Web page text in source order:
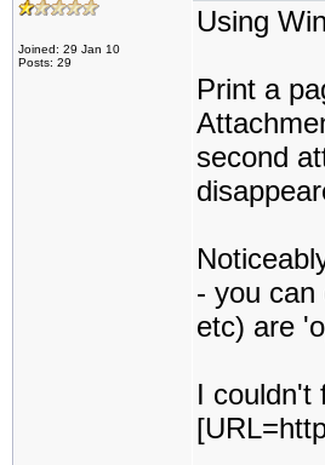
Joined: 29 Jan 10
Posts: 29
Using
Print a
second
- you can
etc) are
I couldn't